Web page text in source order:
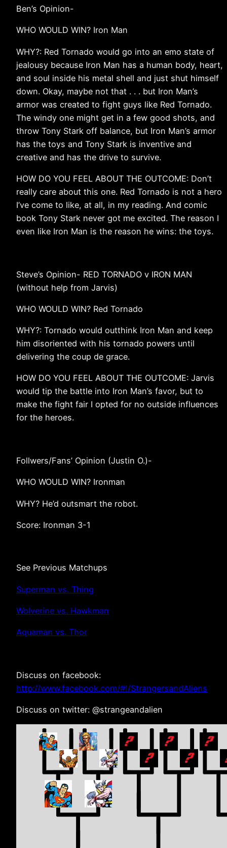
Ben’s Opinion-
WHO WOULD WIN? Iron Man
WHY?: Red Tornado would go into an emo state of
jealousy because Iron Man has a human body, heart,
and soul inside his metal shell and just shut himself
down. Okay, maybe not that . . . but Iron Man’s
armor was created to fight guys like Red Tornado.
The windy one might get in a few good shots, and
throw Tony Stark off balance, but Iron Man’s armor
has the toys and Tony Stark is inventive and
creative and has the drive to survive.
HOW DO YOU FEEL ABOUT THE OUTCOME: Don’t
really care about this one. Red Tornado is not a hero
I’ve come to like, at all, in my reading. And comic
book Tony Stark never got me excited. The reason I
even like Iron Man is the reason he wins: the toys.
Steve’s Opinion- RED TORNADO v IRON MAN
(without help from Jarvis)
WHO WOULD WIN? Red Tornado
WHY?: Tornado would outthink Iron Man and keep
him disoriented with his tornado powers until
delivering the coup de grace.
HOW DO YOU FEEL ABOUT THE OUTCOME: Jarvis
would tip the battle into Iron Man’s favor, but to
make the fight fair I opted for no outside influences
for the heroes.
Follwers/Fans’ Opinion (Justin O.)-
WHO WOULD WIN? Ironman
WHY? He’d outsmart the robot.
Score: Ironman 3-1
See Previous Matchups
Superman vs. Thing
Wolverine vs. Hawkman
Aquaman vs. Thor
Discuss on facebook:
http://www.facebook.com/#!/StrangersandAliens
Discuss on twitter: @strangeandalien